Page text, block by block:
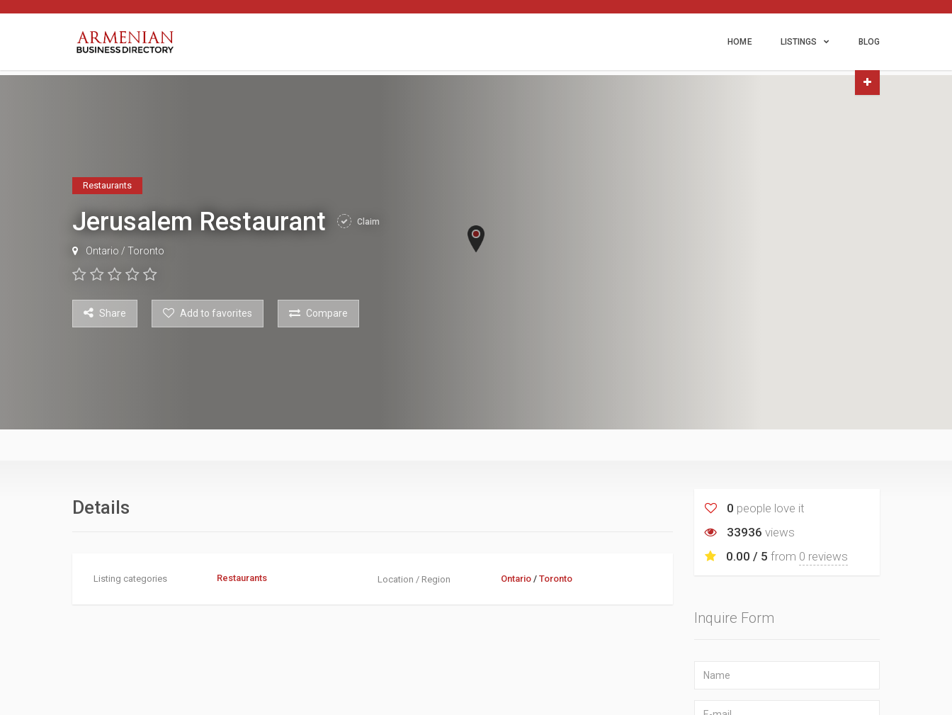
HOME LISTINGS BLOG
Restaurants
Jerusalem Restaurant Claim
Ontario / Toronto
Share Add to favorites Compare
Details
Listing categories Restaurants Location / Region Ontario/ Toronto
0 people love it
33936 views
0.00 / 5 from 0 reviews
Inquire Form